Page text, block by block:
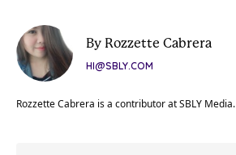
By Rozzette Cabrera
HI@SBLY.COM
Rozzette Cabrera is a contributor at SBLY Media.